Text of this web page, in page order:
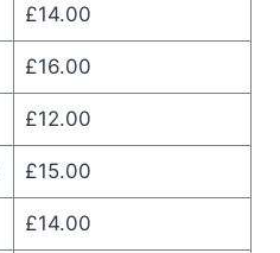
£14.00
£16.00
£12.00
£15.00
£14.00